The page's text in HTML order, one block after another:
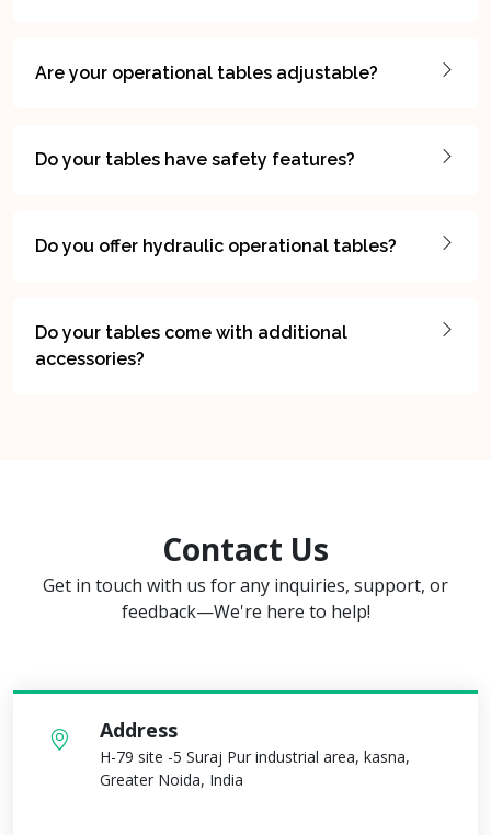
Are your operational tables adjustable?
Do your tables have safety features?
Do you offer hydraulic operational tables?
Do your tables come with additional
accessories?
Contact Us
Get in touch with us for any inquiries, support, or
feedback—We're here to help!
Address
H-79 site -5 Suraj Pur industrial area, kasna,
Greater Noida, India